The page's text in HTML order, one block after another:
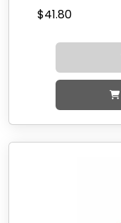
$41.80